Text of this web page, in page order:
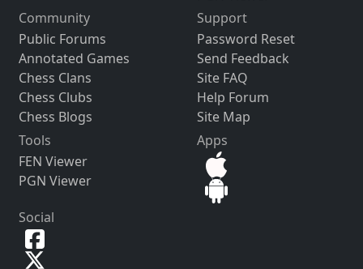
Community
Public Forums
Annotated Games
Chess Clans
Chess Clubs
Chess Blogs
Support
Password Reset
Send Feedback
Site FAQ
Help Forum
Site Map
Tools
FEN Viewer
PGN Viewer
Apps
Social